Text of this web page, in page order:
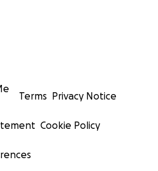
Terms Privacy Notice
Cookie Policy